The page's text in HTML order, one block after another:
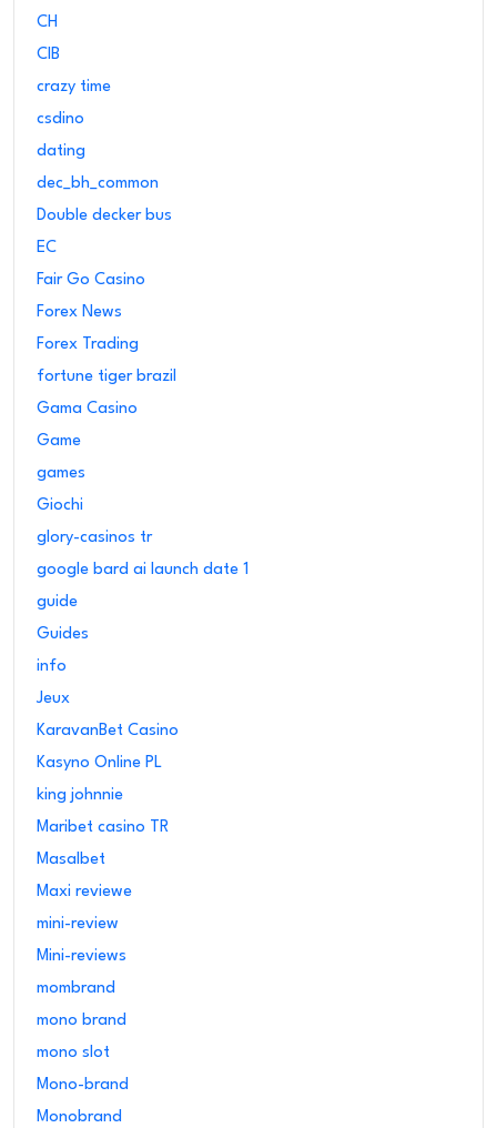
CH
CIB
crazy time
csdino
dating
dec_bh_common
Double decker bus
EC
Fair Go Casino
Forex News
Forex Trading
fortune tiger brazil
Gama Casino
Game
games
Giochi
glory-casinos tr
google bard ai launch date 1
guide
Guides
info
Jeux
KaravanBet Casino
Kasyno Online PL
king johnnie
Maribet casino TR
Masalbet
Maxi reviewe
mini-review
Mini-reviews
mombrand
mono brand
mono slot
Mono-brand
Monobrand